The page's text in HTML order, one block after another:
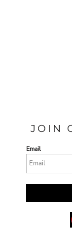
JOIN
Email